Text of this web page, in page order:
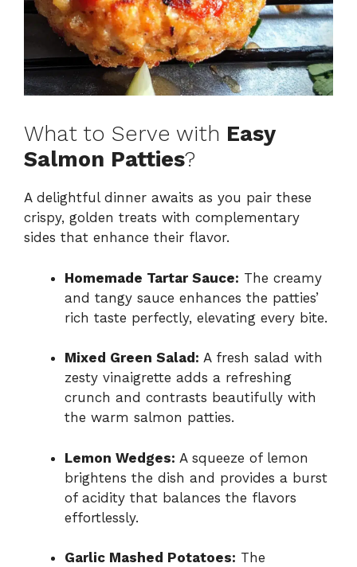
What to Serve with Easy
Salmon Patties?
A delightful dinner awaits as you pair these
crispy, golden treats with complementary
sides that enhance their flavor.
Homemade Tartar Sauce: The creamy
and tangy sauce enhances the patties’
rich taste perfectly, elevating every bite.
Mixed Green Salad: A fresh salad with
zesty vinaigrette adds a refreshing
crunch and contrasts beautifully with
the warm salmon patties.
Lemon Wedges: A squeeze of lemon
brightens the dish and provides a burst
of acidity that balances the flavors
effortlessly.
Garlic Mashed Potatoes: The